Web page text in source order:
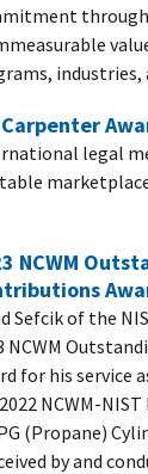
through
industries,
legal
NCWM
Sefcik of the
NCWM
for his service
NCWM-
(Propane)
by and